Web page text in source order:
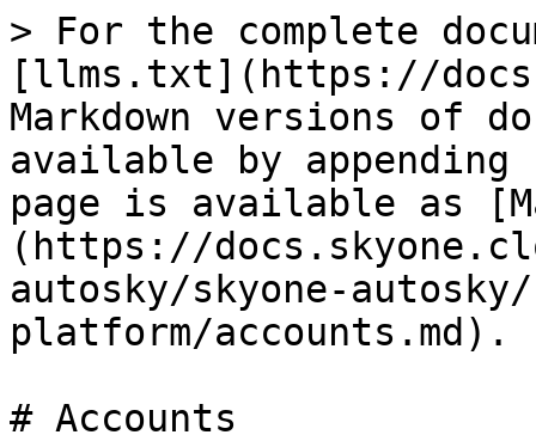
> For the complete
[llms.txt](https://
Markdown versions of
available by
page is available as
(https://
autosky/skyone-
platform/accounts.md).
# Accounts